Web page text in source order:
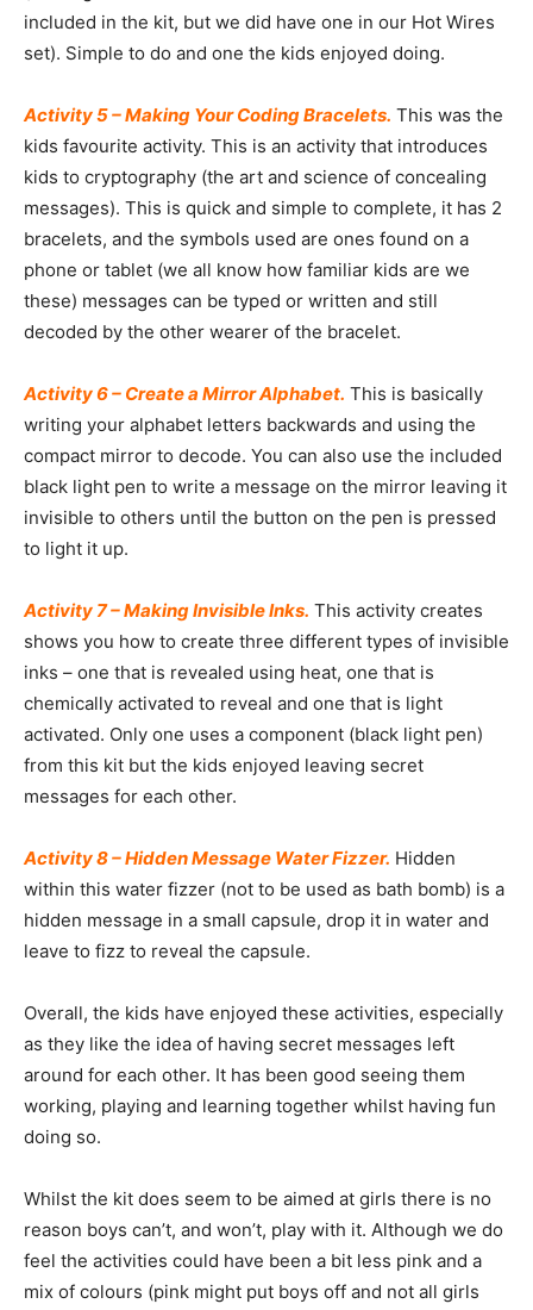
included in the kit, but we did have one in our Hot Wires
set). Simple to do and one the kids enjoyed doing.
Activity 5 – Making Your Coding Bracelets. This was the
kids favourite activity. This is an activity that introduces
kids to cryptography (the art and science of concealing
messages). This is quick and simple to complete, it has 2
bracelets, and the symbols used are ones found on a
phone or tablet (we all know how familiar kids are we
these) messages can be typed or written and still
decoded by the other wearer of the bracelet.
Activity 6 – Create a Mirror Alphabet. This is basically
writing your alphabet letters backwards and using the
compact mirror to decode. You can also use the included
black light pen to write a message on the mirror leaving it
invisible to others until the button on the pen is pressed
to light it up.
Activity 7 – Making Invisible Inks. This activity creates
shows you how to create three different types of invisible
inks – one that is revealed using heat, one that is
chemically activated to reveal and one that is light
activated. Only one uses a component (black light pen)
from this kit but the kids enjoyed leaving secret
messages for each other.
Activity 8 – Hidden Message Water Fizzer. Hidden
within this water fizzer (not to be used as bath bomb) is a
hidden message in a small capsule, drop it in water and
leave to fizz to reveal the capsule.
Overall, the kids have enjoyed these activities, especially
as they like the idea of having secret messages left
around for each other. It has been good seeing them
working, playing and learning together whilst having fun
doing so.
Whilst the kit does seem to be aimed at girls there is no
reason boys can’t, and won’t, play with it. Although we do
feel the activities could have been a bit less pink and a
mix of colours (pink might put boys off and not all girls